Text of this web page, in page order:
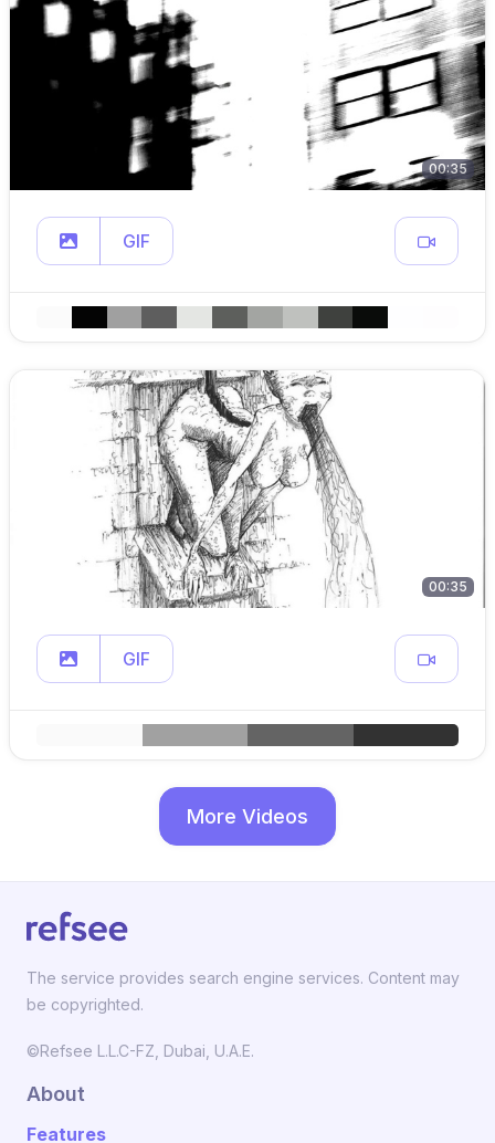
00:35
GIF
00:35
GIF
More Videos
The service provides search engine services. Content may
be copyrighted.
©Refsee L.L.C-FZ, Dubai, U.A.E.
About
Features